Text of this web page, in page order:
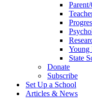
Young
State
Donate
Subscribe
Set Up a School
Articles & News